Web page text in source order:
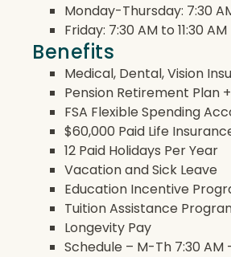
Monday-Thursday: 7:30
Friday: 7:30 AM to 11:30 AM
Benefits
Medical, Dental, Vision
Pension Retirement Plan
FSA Flexible Spending
$60,000 Paid Life
12 Paid Holidays Per Year
Vacation and Sick Leave
Education Incentive
Tuition Assistance
Longevity Pay
Schedule – M-Th 7:30 AM